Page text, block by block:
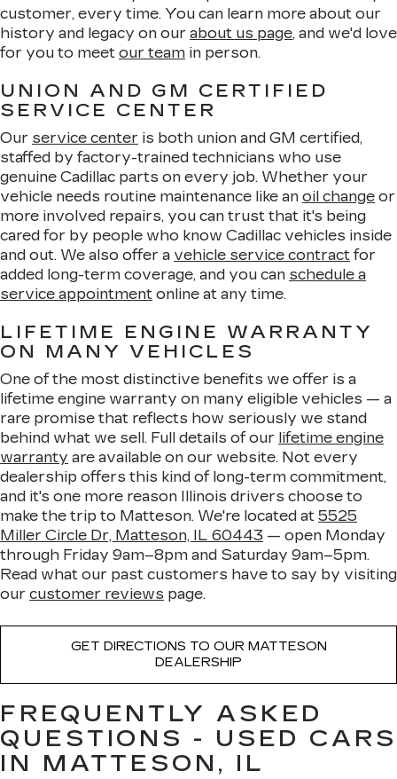
customer, every time. You can learn more about our
history and legacy on our about us page, and we'd love
for you to meet our team in person.
UNION AND GM CERTIFIED
SERVICE CENTER
Our service center is both union and GM certified,
staffed by factory-trained technicians who use
genuine Cadillac parts on every job. Whether your
vehicle needs routine maintenance like an oil change or
more involved repairs, you can trust that it's being
cared for by people who know Cadillac vehicles inside
and out. We also offer a vehicle service contract for
added long-term coverage, and you can schedule a
service appointment online at any time.
LIFETIME ENGINE WARRANTY
ON MANY VEHICLES
One of the most distinctive benefits we offer is a
lifetime engine warranty on many eligible vehicles — a
rare promise that reflects how seriously we stand
behind what we sell. Full details of our lifetime engine
warranty are available on our website. Not every
dealership offers this kind of long-term commitment,
and it's one more reason Illinois drivers choose to
make the trip to Matteson. We're located at 5525
Miller Circle Dr, Matteson, IL 60443 — open Monday
through Friday 9am–8pm and Saturday 9am–5pm.
Read what our past customers have to say by visiting
our customer reviews page.
GET DIRECTIONS TO OUR MATTESON
DEALERSHIP
FREQUENTLY ASKED
QUESTIONS - USED CARS
IN MATTESON, IL